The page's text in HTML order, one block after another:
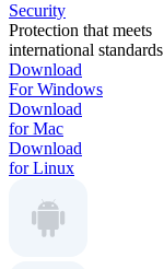
Security
Protection that meets
international standards
Download
For Windows
Download
for Mac
Download
for Linux